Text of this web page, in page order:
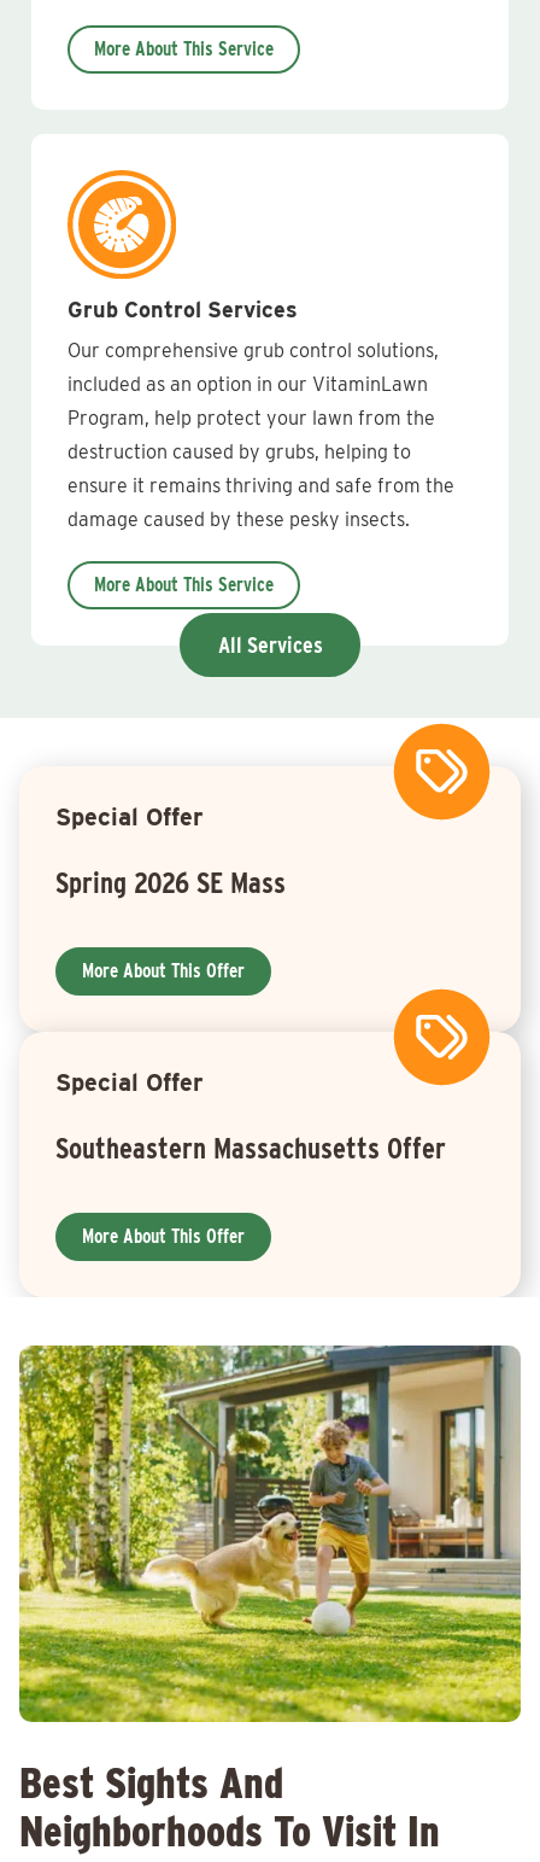
More About This Service
Grub Control Services
Our comprehensive grub control solutions,
included as an option in our VitaminLawn
Program, help protect your lawn from the
destruction caused by grubs, helping to
ensure it remains thriving and safe from the
damage caused by these pesky insects.
More About This Service
All Services
Special Offer
Spring 2026 SE Mass
More About This Offer
Special Offer
Southeastern Massachusetts Offer
More About This Offer
Best Sights And
Neighborhoods To Visit In